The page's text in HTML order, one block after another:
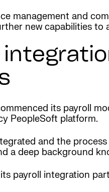
management and
new capabilities
its payroll
PeopleSoft platform.
and the
a deep background
payroll integration